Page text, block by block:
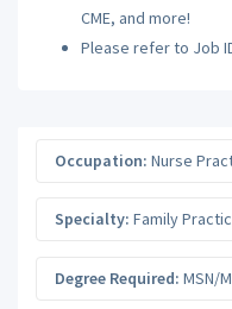
CME, and more!
Please refer to Job
Occupation: Nurse
Specialty: Family
Degree Required: MSN/